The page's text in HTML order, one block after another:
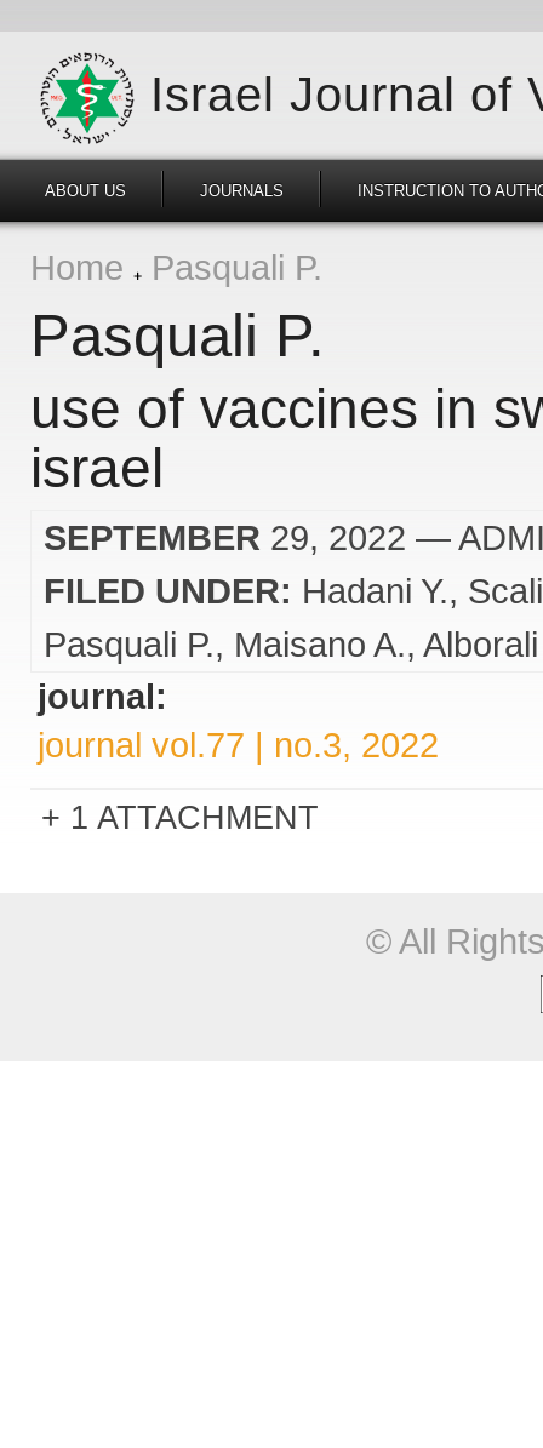
Israel Journal of
ABOUT US JOURNALS INSTRUCTION TO
Home Pasquali P.
Pasquali P.
use of vaccines in
israel
SEPTEMBER 29, 2022 —
FILED UNDER: Hadani Y.
Pasquali P.
Maisano A.
journal:
journal vol.77 | no.3, 2022
1 ATTACHMENT
© All